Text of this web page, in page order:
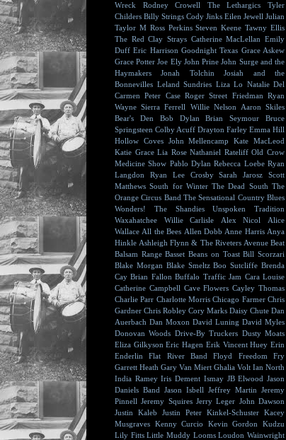
Wreck
Rodney Crowell The Lethargics
Tyler
Childers Billy Strings Cody Jinks Eilen Jewell Julian
Taylor M Ross Perkins Steven Keene Tawny Ellis
The Red Clay Strays Catherine MacLellan Emily
Duff Eric Harrison Goodnight Texas Grace Askew
Grace Potter Joe Ely John Prine John Surge and the
Haymakers
Jonah Tolchin
Josiah and the
Bonnevilles Leland Sundries Liza Lo Natalie Del
Carmen
Peter Case Roger Street Friedman Ryan
Wayne Sierra Ferrell Willie Nelson
Aaron Skiles
Bear's Den
Bob Dylan Brian Seymour
Bruce
Springsteen Colby Acuff Drayton Farley Emma Hill
Hollow Coves John Mellencamp
Kate MacLeod
Katie Grace Lia Rose Nathaniel Rateliff Old Crow
Medicine Show Pablo Dylan Rebecca Loebe Ryan
Langdon
Ryan Lee Crosby Sarah Jarosz
Scott
Matthews South for Winter The Dead South The
Orange Circus Band The Sensational Country Blues
Wonders!
The Shandies
Unspoken Tradition
Waxahatchee
Willie Carlisle Alex Nicol
Alice
Wallace All the Bees Allen Dobb Anne Harris Anya
Hinkle Ashleigh Flynn & The Riveters Avenue Beat
Balsam Range Basset Beans on Toast Bill Scorzari
Blake Morgan Blake Smeltz Boo Sutcliffe Brenda
Cay Brian Fallon Buffalo Traffic Jam Cara Louise
Catherine Campbell Cave Flowers Cayley Thomas
Charlie Parr Charlotte Morris Chicago Farmer Chris
Gardner Chris Robley Cory Marks Daisy Chute Dan
Auerbach Dan Moxon David Luning David Myles
Donovan Woods Drive-By Truckers Dusty Moats
Eliza Gilkyson Eric Hagen Erik Vincent Huey Erin
Enderlin
Flat River Band Floyd
Freedom Fry
Garrett Heath Gary Van Miert Ghalia Volt Ian North
India Ramey Iris Dement Ismay JB Elwood Jason
Daniels Band Jason Isbell Jeffrey Martin Jeremy
Pinnell Jeremy Squires Jerry Leger John Dawson
Justin Kaleb
Justin Peter Kinkel-Schuster Kacey
Musgraves Kenny Curcio Kevin Gordon
Kudzu
Lily Fitts Little Muddy Looms Loudon Wainwright